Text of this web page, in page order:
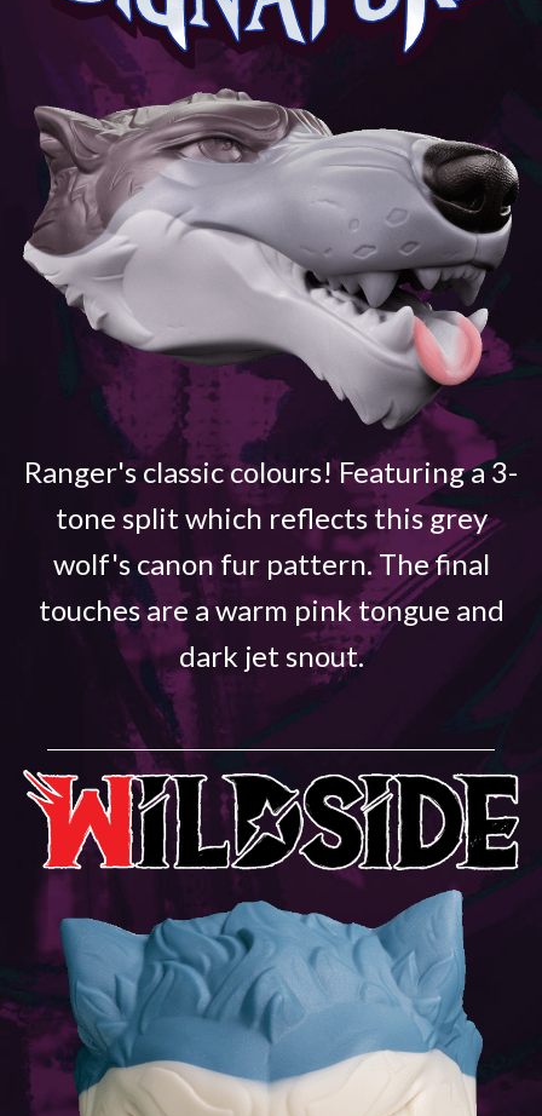
Ranger's classic colours! Featuring a 3-
tone split which reflects this grey
wolf's canon fur pattern. The final
touches are a warm pink tongue and
dark jet snout.